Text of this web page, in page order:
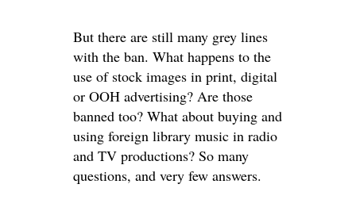
But there are still many grey lines
with the ban. What happens to the
use of stock images in print, digital
or OOH advertising? Are those
banned too? What about buying and
using foreign library music in radio
and TV productions? So many
questions, and very few answers.